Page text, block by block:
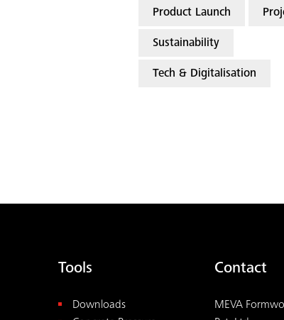
Product Launch
Sustainability
Tech & Digitalisation
Tools
Downloads
Contact
MEVA